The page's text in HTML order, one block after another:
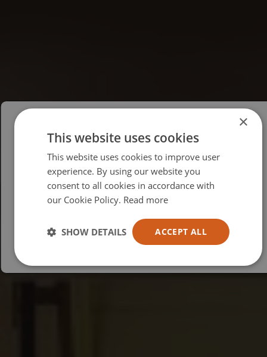
Please select your region/language
British
USA
Español
×
This website uses cookies
This website uses cookies to improve user
experience. By using our website you
consent to all cookies in accordance with
our Cookie Policy. Read more
ACCEPT ALL
SHOW DETAILS